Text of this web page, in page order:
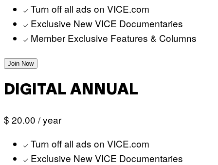
Turn off all ads on VICE.com
Exclusive New VICE Documentaries
Member Exclusive Features & Columns
Join Now
DIGITAL ANNUAL
$ 20.00 / year
Turn off all ads on VICE.com
Exclusive New VICE Documentaries